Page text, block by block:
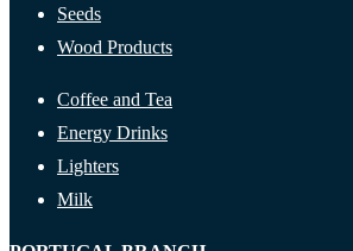
Seeds
Wood Products
Coffee and Tea
Energy Drinks
Lighters
Milk